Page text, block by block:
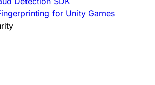
for Unity Games